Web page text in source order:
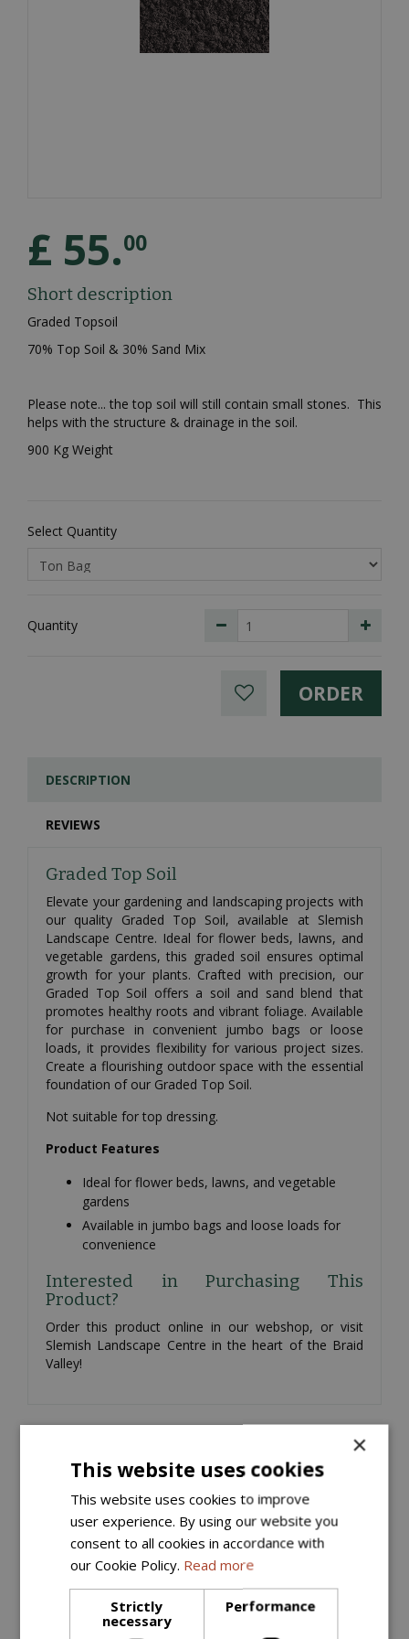
£ 55.00
Short description
Graded Topsoil
70% Top Soil & 30% Sand Mix
Please note... the top soil will still contain small stones. This
helps with the structure & drainage in the soil.
900 Kg Weight
Select Quantity
Quantity
DESCRIPTION
REVIEWS
Graded Top Soil
Elevate your gardening and landscaping projects with
our quality Graded Top Soil, available at Slemish
Landscape Centre. Ideal for flower beds, lawns, and
vegetable gardens, this graded soil ensures optimal
growth for your plants. Crafted with precision, our
Graded Top Soil offers a soil and sand blend that
promotes healthy roots and vibrant foliage. Available
for purchase in convenient jumbo bags or loose
loads, it provides flexibility for various project sizes.
Create a flourishing outdoor space with the essential
foundation of our Graded Top Soil.
Not suitable for top dressing.
Product Features
Ideal for flower beds, lawns, and vegetable
gardens
Available in jumbo bags and loose loads for
convenience
Interested in Purchasing This
Product?
Order this product online in our webshop, or visit
Slemish Landscape Centre in the heart of the Braid
Valley!
×
This website uses cookies
This website uses cookies to improve
user experience. By using our website you
consent to all cookies in accordance with
our Cookie Policy. Read more
Strictly
necessary
Performance